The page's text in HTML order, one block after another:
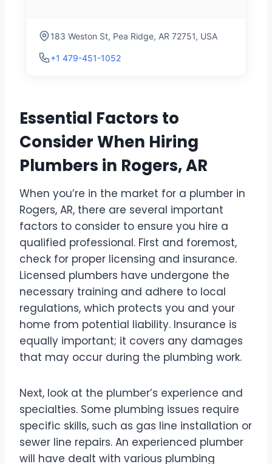
183 Weston St, Pea Ridge, AR 72751, USA
+1 479-451-1052
Essential Factors to
Consider When Hiring
Plumbers in Rogers, AR
When you’re in the market for a plumber in
Rogers, AR, there are several important
factors to consider to ensure you hire a
qualified professional. First and foremost,
check for proper licensing and insurance.
Licensed plumbers have undergone the
necessary training and adhere to local
regulations, which protects you and your
home from potential liability. Insurance is
equally important; it covers any damages
that may occur during the plumbing work.
Next, look at the plumber’s experience and
specialties. Some plumbing issues require
specific skills, such as gas line installation or
sewer line repairs. An experienced plumber
will have dealt with various plumbing